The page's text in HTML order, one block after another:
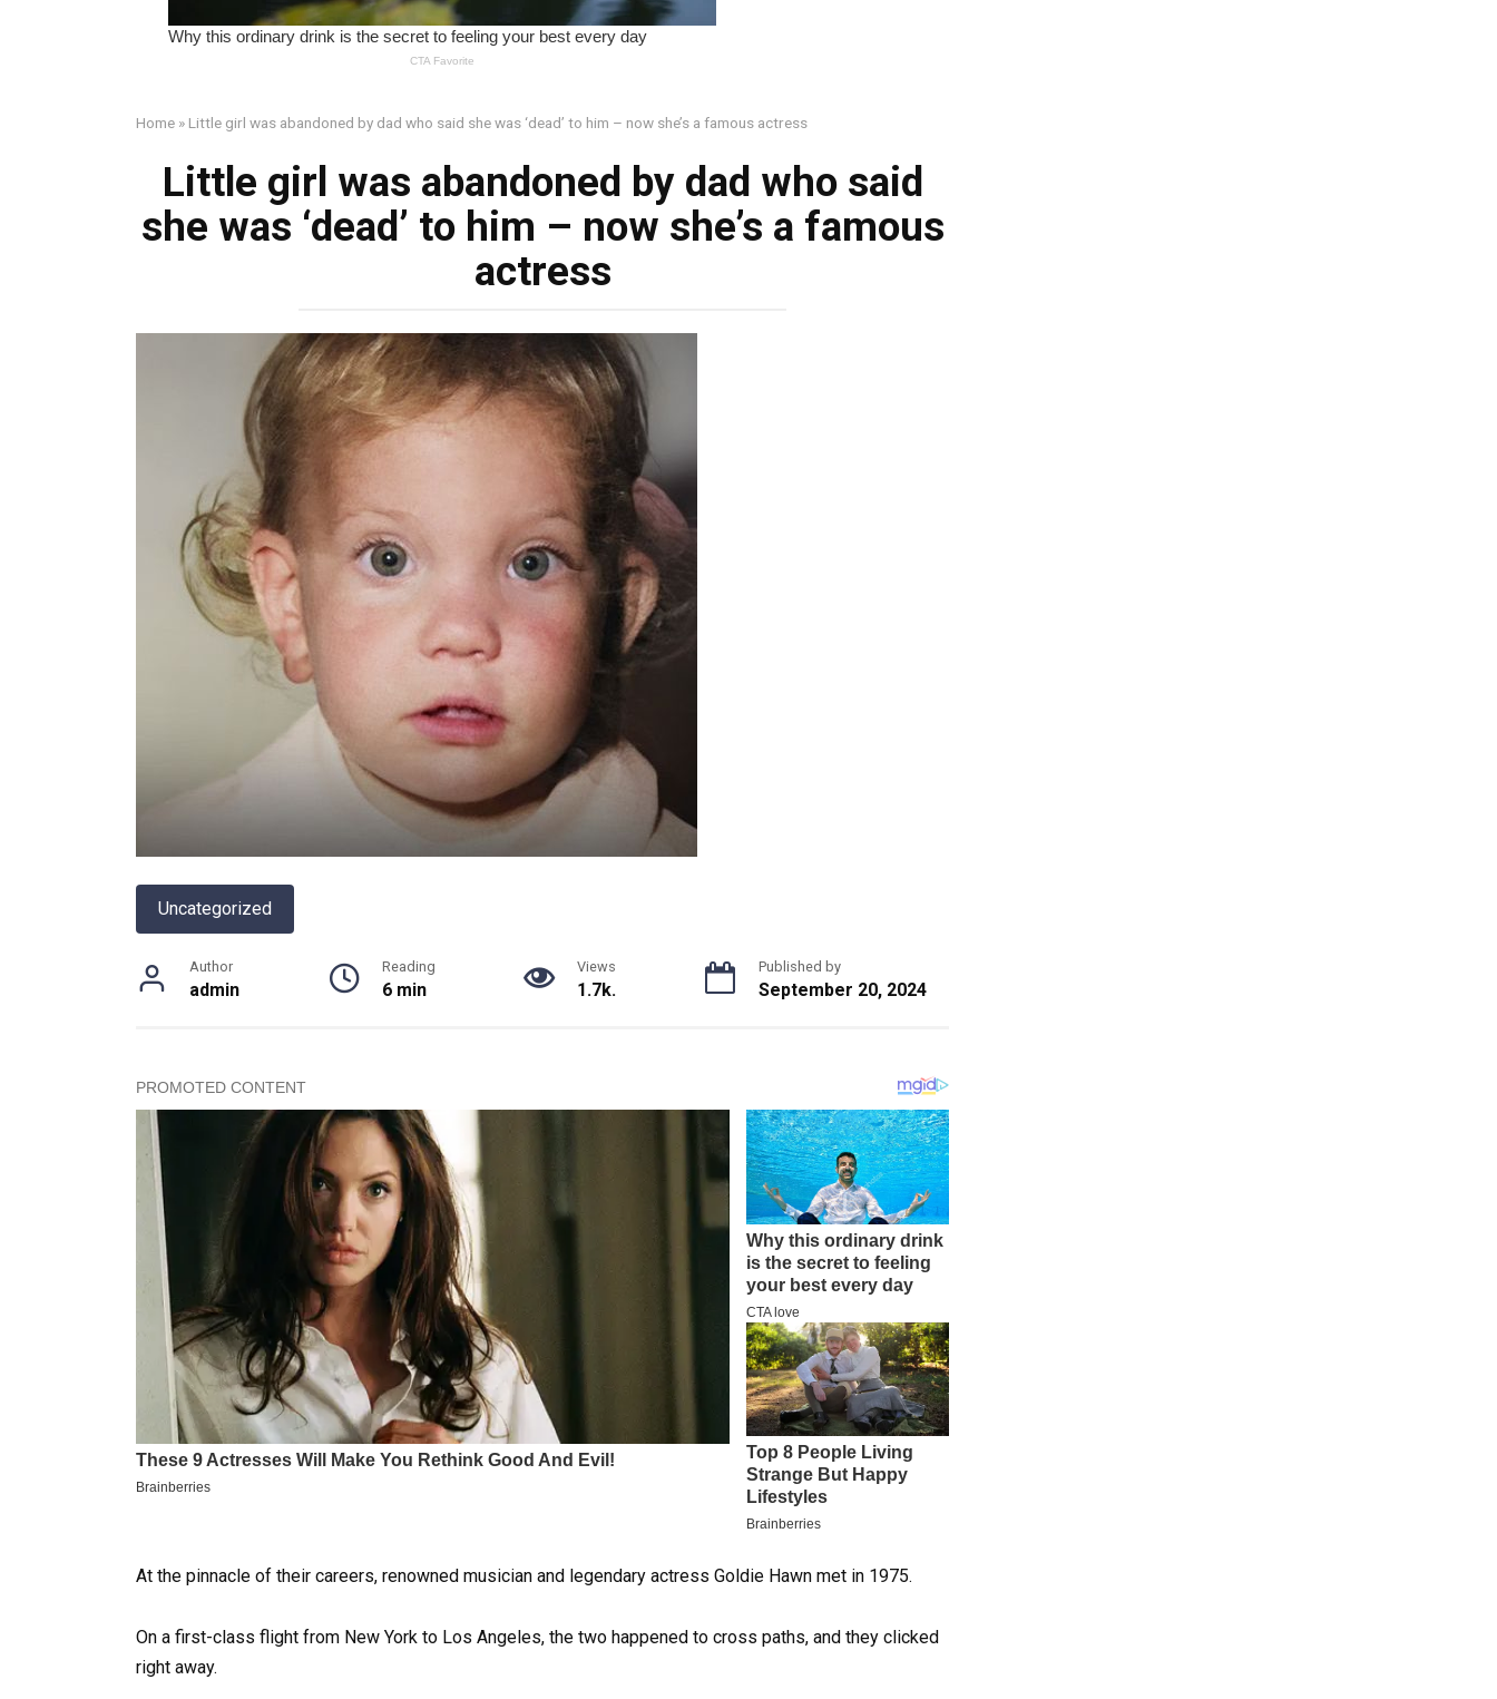
Home » Little girl was abandoned by dad who said she was ‘dead’ to him – now she’s a famous actress
Little girl was abandoned by dad who said
she was ‘dead’ to him – now she’s a famous
actress
Uncategorized
Author
admin
Reading
6 min
Views
1.7k.
Published by
September 20, 2024
At the pinnacle of their careers, renowned musician and legendary actress Goldie Hawn met in 1975.
On a first-class flight from New York to Los Angeles, the two happened to cross paths, and they clicked
right away.